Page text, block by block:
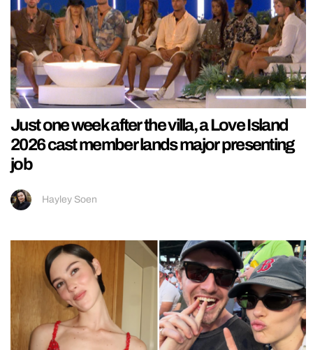
Just one week after the villa, a Love Island
2026 cast member lands major presenting
job
Hayley Soen